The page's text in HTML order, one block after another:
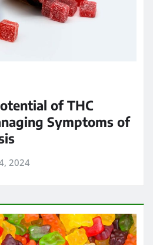
of THC
Symptoms of
2024